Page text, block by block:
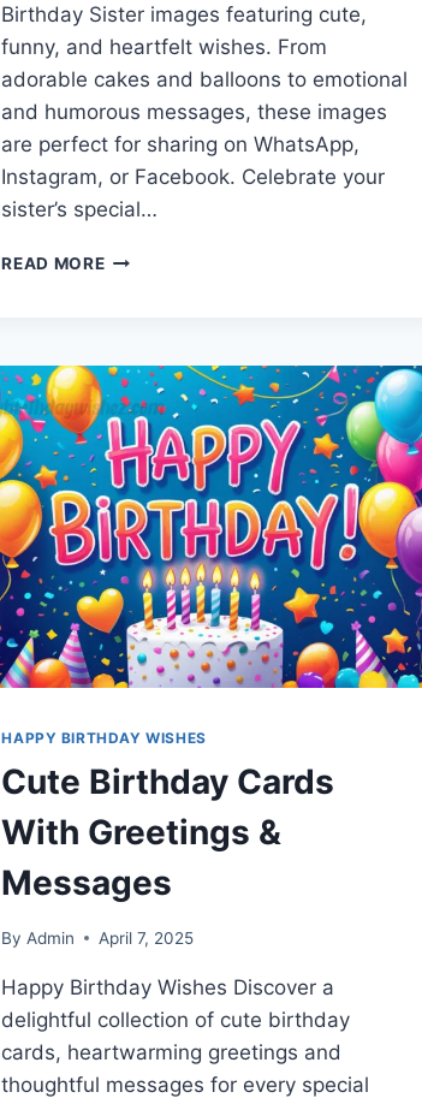
Birthday Sister images featuring cute,
funny, and heartfelt wishes. From
adorable cakes and balloons to emotional
and humorous messages, these images
are perfect for sharing on WhatsApp,
Instagram, or Facebook. Celebrate your
sister’s special…
READ MOREHAPPY
CUTE,
FUNNY
&
HEARTFELT
WISHES
HAPPY BIRTHDAY WISHES
Cute Birthday Cards
With Greetings &
Messages
By Admin April 7, 2025
Happy Birthday Wishes Discover a
delightful collection of cute birthday
cards, heartwarming greetings and
thoughtful messages for every special